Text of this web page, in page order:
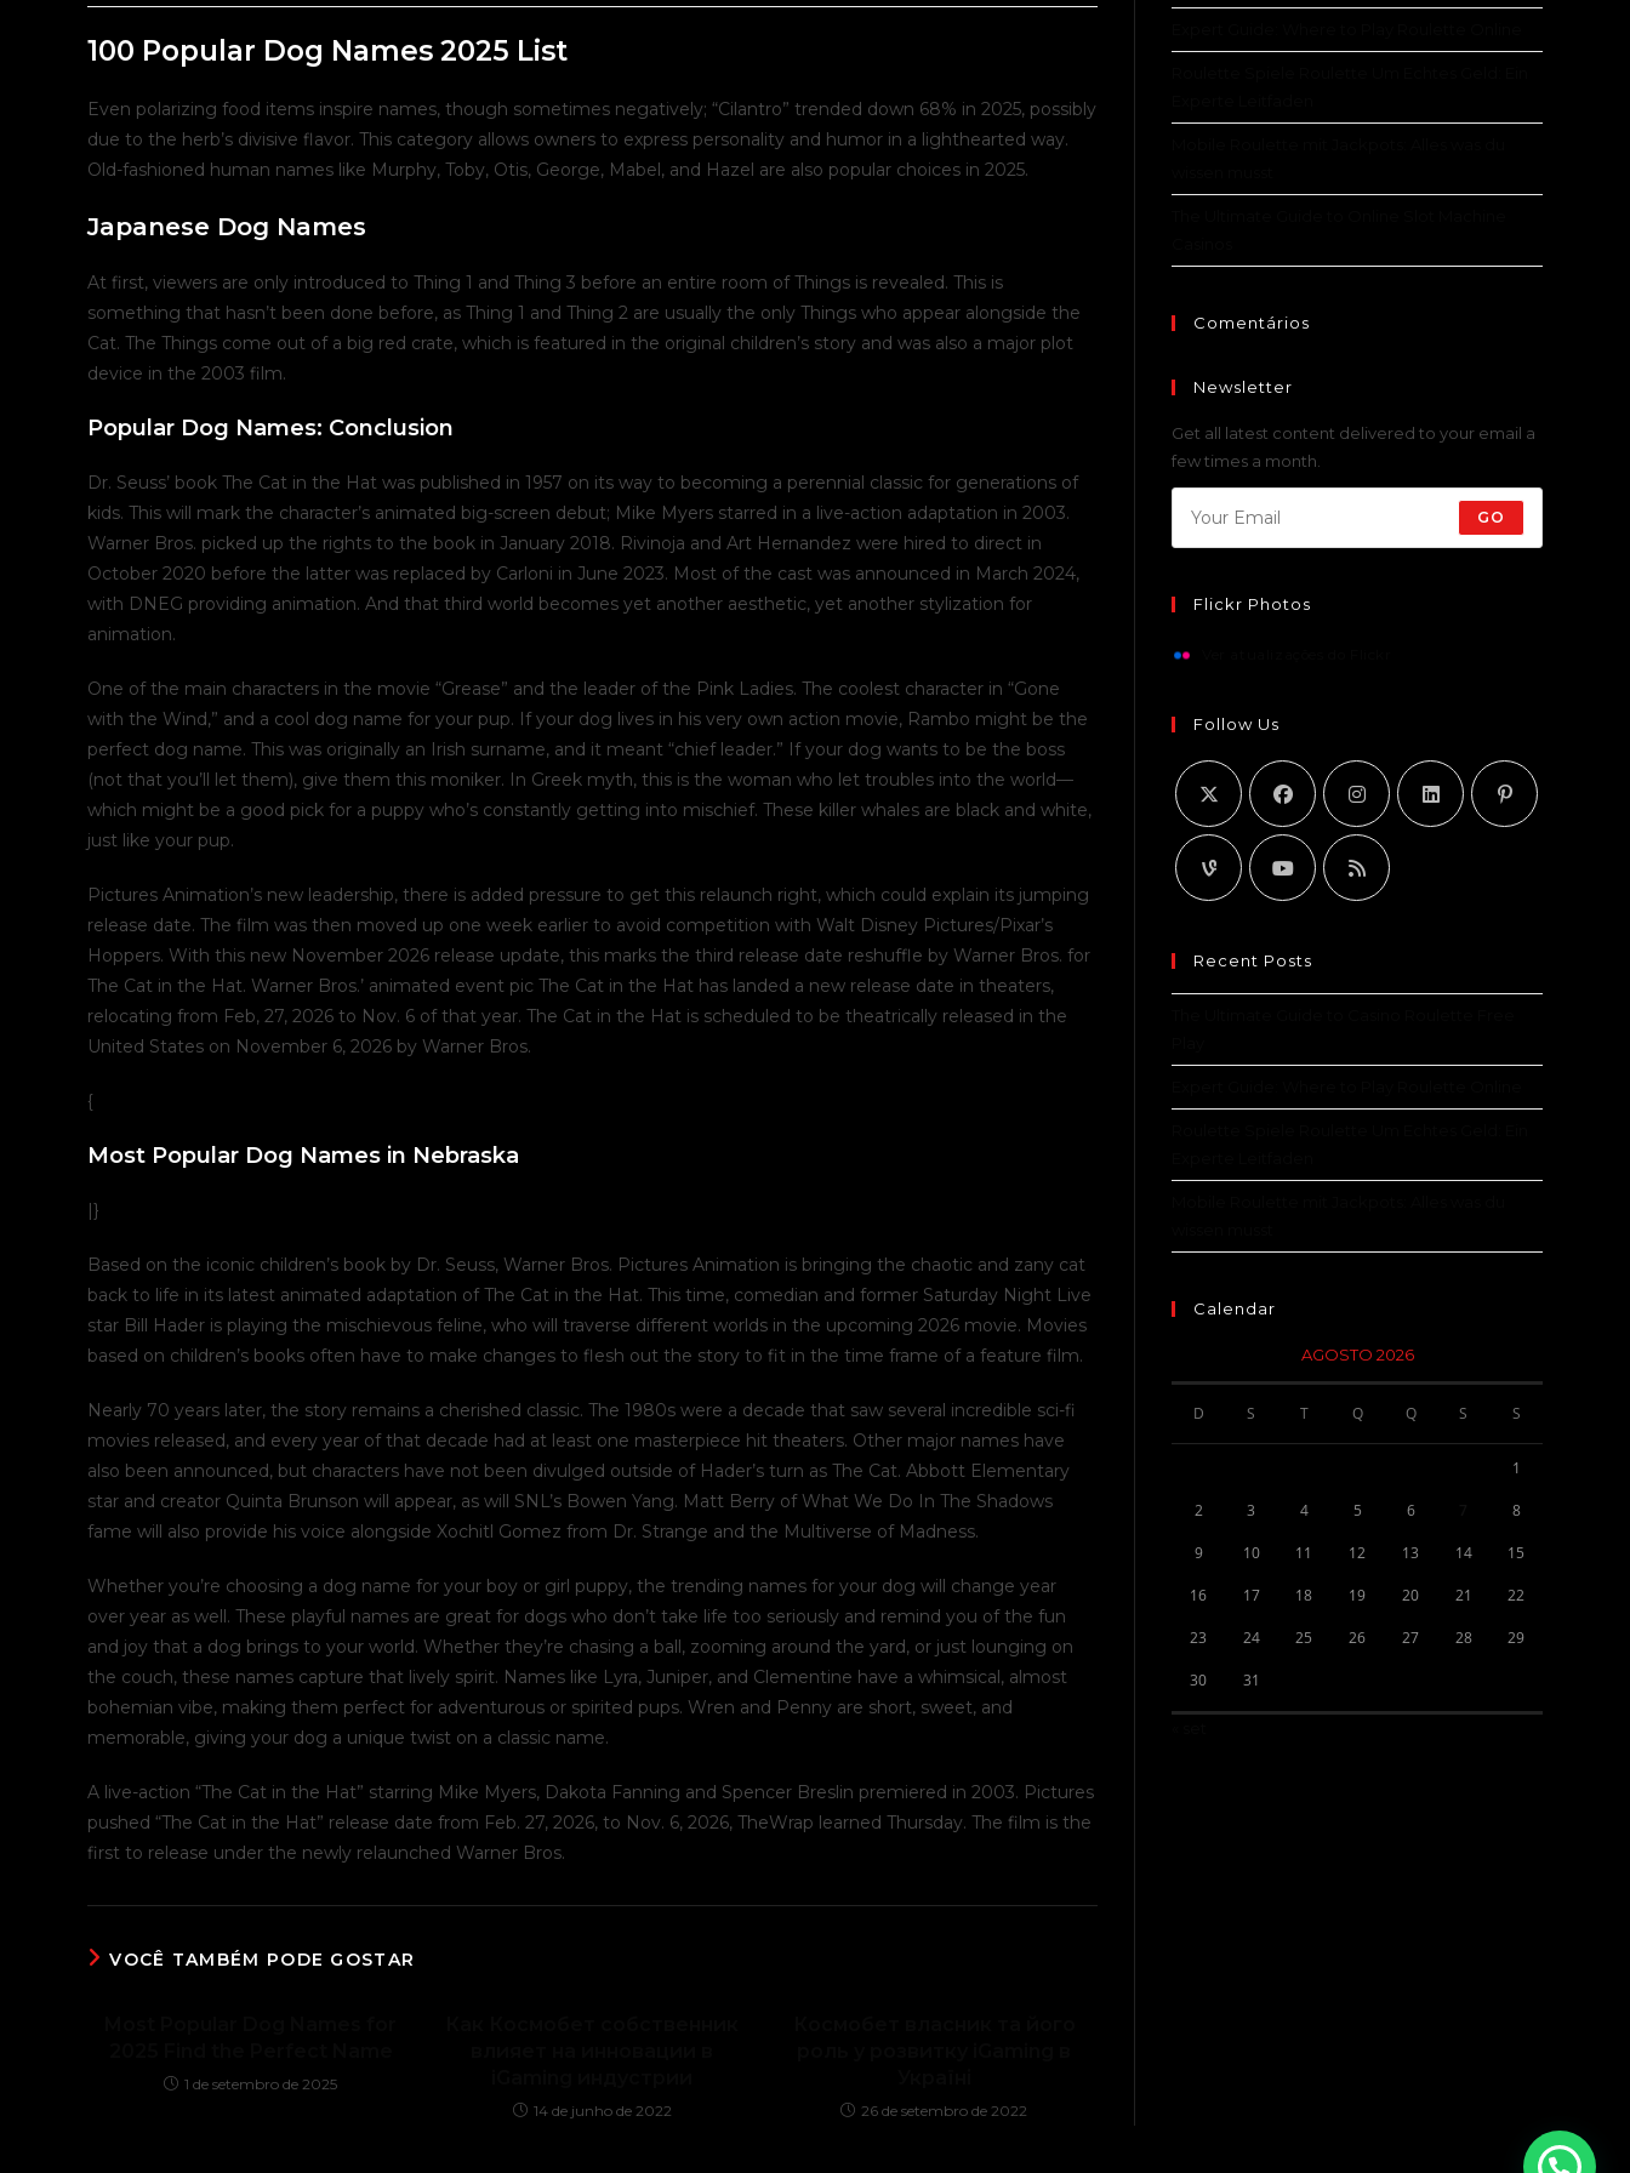
post:
post:
100 Popular Dog Names 2025 List
Even polarizing food items inspire names, though sometimes negatively; “Cilantro” trended down 68% in 2025, possibly
due to the herb’s divisive flavor. This category allows owners to express personality and humor in a lighthearted way.
Old-fashioned human names like Murphy, Toby, Otis, George, Mabel, and Hazel are also popular choices in 2025.
Japanese Dog Names
At first, viewers are only introduced to Thing 1 and Thing 3 before an entire room of Things is revealed. This is
something that hasn’t been done before, as Thing 1 and Thing 2 are usually the only Things who appear alongside the
Cat. The Things come out of a big red crate, which is featured in the original children’s story and was also a major plot
device in the 2003 film.
Popular Dog Names: Conclusion
Dr. Seuss’ book The Cat in the Hat was published in 1957 on its way to becoming a perennial classic for generations of
kids. This will mark the character’s animated big-screen debut; Mike Myers starred in a live-action adaptation in 2003.
Warner Bros. picked up the rights to the book in January 2018. Rivinoja and Art Hernandez were hired to direct in
October 2020 before the latter was replaced by Carloni in June 2023. Most of the cast was announced in March 2024,
with DNEG providing animation. And that third world becomes yet another aesthetic, yet another stylization for
animation.
One of the main characters in the movie “Grease” and the leader of the Pink Ladies. The coolest character in “Gone
with the Wind,” and a cool dog name for your pup. If your dog lives in his very own action movie, Rambo might be the
perfect dog name. This was originally an Irish surname, and it meant “chief leader.” If your dog wants to be the boss
(not that you’ll let them), give them this moniker. In Greek myth, this is the woman who let troubles into the world—
which might be a good pick for a puppy who’s constantly getting into mischief. These killer whales are black and white,
just like your pup.
Pictures Animation’s new leadership, there is added pressure to get this relaunch right, which could explain its jumping
release date. The film was then moved up one week earlier to avoid competition with Walt Disney Pictures/Pixar’s
Hoppers. With this new November 2026 release update, this marks the third release date reshuffle by Warner Bros. for
The Cat in the Hat. Warner Bros.’ animated event pic The Cat in the Hat has landed a new release date in theaters,
relocating from Feb, 27, 2026 to Nov. 6 of that year. The Cat in the Hat is scheduled to be theatrically released in the
United States on November 6, 2026 by Warner Bros.
{
Most Popular Dog Names in Nebraska
|}
Based on the iconic children’s book by Dr. Seuss, Warner Bros. Pictures Animation is bringing the chaotic and zany cat
back to life in its latest animated adaptation of The Cat in the Hat. This time, comedian and former Saturday Night Live
star Bill Hader is playing the mischievous feline, who will traverse different worlds in the upcoming 2026 movie. Movies
based on children’s books often have to make changes to flesh out the story to fit in the time frame of a feature film.
Nearly 70 years later, the story remains a cherished classic. The 1980s were a decade that saw several incredible sci-fi
movies released, and every year of that decade had at least one masterpiece hit theaters. Other major names have
also been announced, but characters have not been divulged outside of Hader’s turn as The Cat. Abbott Elementary
star and creator Quinta Brunson will appear, as will SNL’s Bowen Yang. Matt Berry of What We Do In The Shadows
fame will also provide his voice alongside Xochitl Gomez from Dr. Strange and the Multiverse of Madness.
Whether you’re choosing a dog name for your boy or girl puppy, the trending names for your dog will change year
over year as well. These playful names are great for dogs who don’t take life too seriously and remind you of the fun
and joy that a dog brings to your world. Whether they’re chasing a ball, zooming around the yard, or just lounging on
the couch, these names capture that lively spirit. Names like Lyra, Juniper, and Clementine have a whimsical, almost
bohemian vibe, making them perfect for adventurous or spirited pups. Wren and Penny are short, sweet, and
memorable, giving your dog a unique twist on a classic name.
A live-action “The Cat in the Hat” starring Mike Myers, Dakota Fanning and Spencer Breslin premiered in 2003. Pictures
pushed “The Cat in the Hat” release date from Feb. 27, 2026, to Nov. 6, 2026, TheWrap learned Thursday. The film is the
first to release under the newly relaunched Warner Bros.
VOCÊ TAMBÉM PODE GOSTAR
1 de setembro de 2025
14 de junho de 2022 26 de setembro de 2022
Comentários
Newsletter
Get all latest content delivered to your email a
few times a month.
GO
Flickr Photos
Follow Us
Recent Posts
Calendar
AGOSTO 2026
D S T Q Q S S
1
2 3 4 5 6 8
9 10 11 12 13 14 15
16 17 18 19 20 21 22
23 24 25 26 27 28 29
30 31